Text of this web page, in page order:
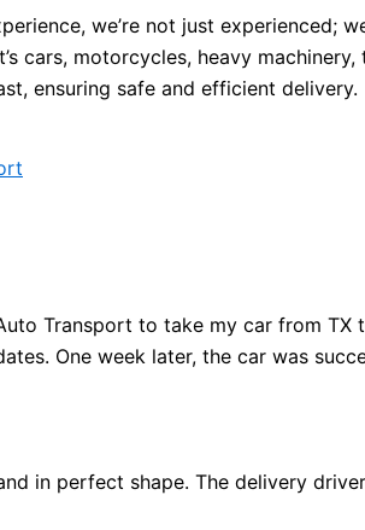
we’re not just experienced;
cars, motorcycles, heavy
ensuring safe and efficient delivery.
Transport to take my car from
One week later, the car was
in perfect shape. The delivery